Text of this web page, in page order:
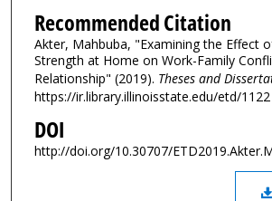
Recommended Citation
Akter, Mahbuba, "Examining the Effect
Strength at Home on Work-Family
Relationship" (2019). Theses and
https://ir.library.illinoisstate.edu/etd/1122
DOI
http://doi.org/10.30707/